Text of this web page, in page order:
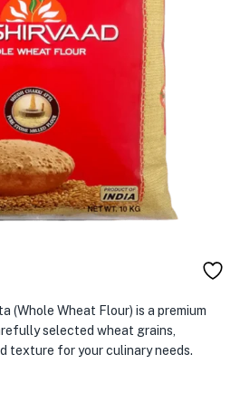
(Whole Wheat Flour) is a premium
selected wheat grains,
texture for your culinary needs.